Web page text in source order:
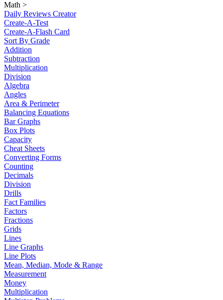
Math >
Daily Reviews Creator
Create-A-Test
Create-A-Flash Card
Sort By Grade
Addition
Subtraction
Multiplication
Division
Algebra
Angles
Area & Perimeter
Balancing Equations
Bar Graphs
Box Plots
Capacity
Cheat Sheets
Converting Forms
Counting
Decimals
Division
Drills
Fact Families
Factors
Fractions
Grids
Lines
Line Graphs
Line Plots
Mean, Median, Mode & Range
Measurement
Money
Multiplication